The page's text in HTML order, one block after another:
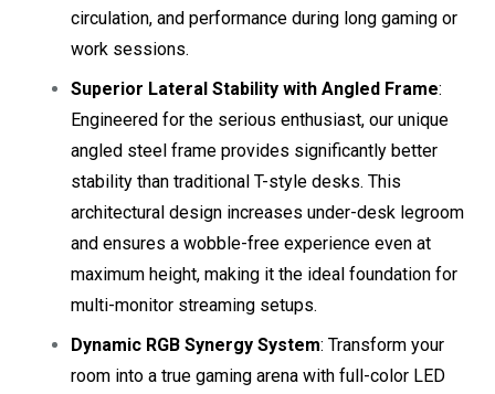
circulation, and performance during long gaming or
work sessions.
Superior Lateral Stability with Angled Frame:
Engineered for the serious enthusiast, our unique
angled steel frame provides significantly better
stability than traditional T-style desks. This
architectural design increases under-desk legroom
and ensures a wobble-free experience even at
maximum height, making it the ideal foundation for
multi-monitor streaming setups.
Dynamic RGB Synergy System: Transform your
room into a true gaming arena with full-color LED